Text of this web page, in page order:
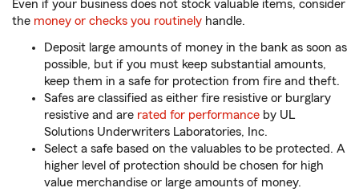
Even if your business does not stock valuable items, consider
the money or checks you routinely handle.
Deposit large amounts of money in the bank as soon as
possible, but if you must keep substantial amounts,
keep them in a safe for protection from fire and theft.
Safes are classified as either fire resistive or burglary
resistive and are rated for performance by UL
Solutions Underwriters Laboratories, Inc.
Select a safe based on the valuables to be protected. A
higher level of protection should be chosen for high
value merchandise or large amounts of money.